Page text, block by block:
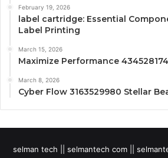
February 19, 2026
label cartridge: Essential
Label Printing
March 15, 2026
Maximize Performance
March 8, 2026
Cyber Flow 3163529980 Stellar
selman tech || selmantech com ||